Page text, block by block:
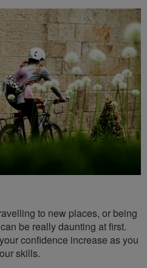
to new places, or being
be really daunting at first.
confidence increase as you
skills.